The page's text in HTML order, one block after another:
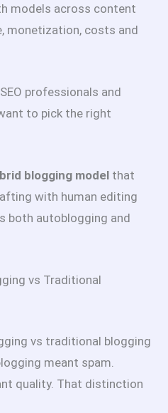
models across content
monetization, costs and
professionals and
to pick the right
blogging model that
with human editing
both autoblogging and
vs Traditional
vs traditional blogging
meant spam.
quality. That distinction